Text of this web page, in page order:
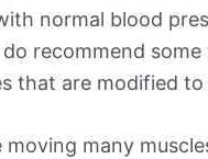
normal blood
recommend
that are modified
many